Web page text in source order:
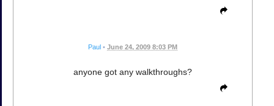
Paul • June 24, 2009 8:03 PM
anyone got any walkthroughs?